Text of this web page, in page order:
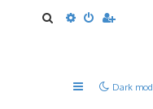
SearchAdvanced
Dark